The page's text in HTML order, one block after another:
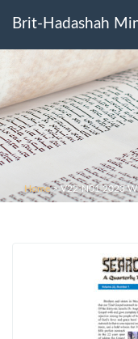
Brit-Hadashah
Home>V22-N01 2023